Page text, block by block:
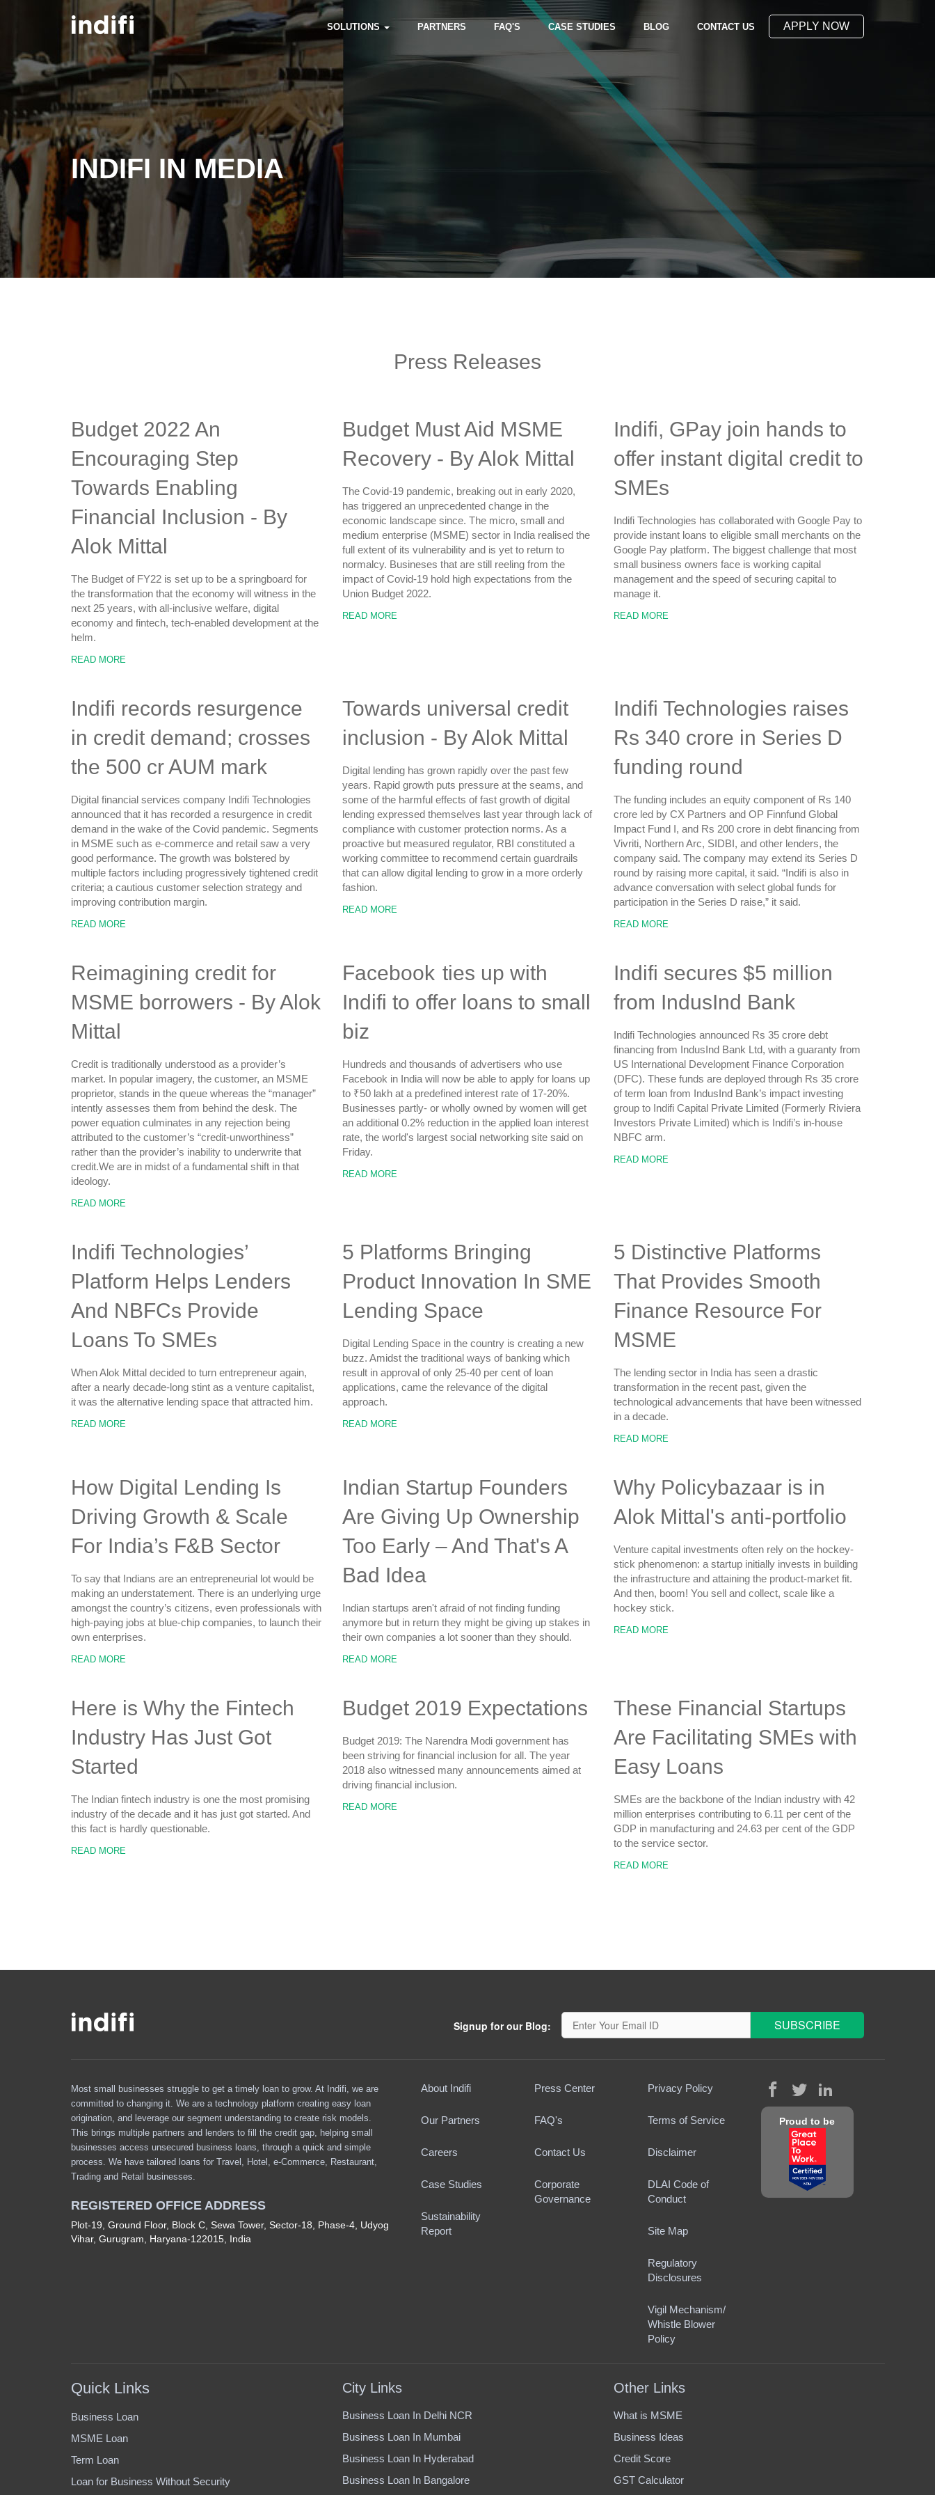
SOLUTIONS PARTNERS FAQ'S CASE STUDIES BLOG(OPENS IN NEW WINDOW)
CONTACT US APPLY NOW
INDIFI IN MEDIA
Press Releases
Budget 2022 An
Encouraging Step
Towards Enabling
Financial Inclusion - By
Alok Mittal
The Budget of FY22 is set up to be a springboard for
the transformation that the economy will witness in the
next 25 years, with all-inclusive welfare, digital
economy and fintech, tech-enabled development at the
helm.
READ MORE
Budget Must Aid MSME
Recovery - By Alok Mittal
The Covid-19 pandemic, breaking out in early 2020,
has triggered an unprecedented change in the
economic landscape since. The micro, small and
medium enterprise (MSME) sector in India realised the
full extent of its vulnerability and is yet to return to
normalcy. Busineses that are still reeling from the
impact of Covid-19 hold high expectations from the
Union Budget 2022.
READ MORE
Indifi, GPay join hands to
offer instant digital credit to
SMEs
Indifi Technologies has collaborated with Google Pay to
provide instant loans to eligible small merchants on the
Google Pay platform. The biggest challenge that most
small business owners face is working capital
management and the speed of securing capital to
manage it.
READ MORE
Indifi records resurgence
in credit demand; crosses
the 500 cr AUM mark
Digital financial services company Indifi Technologies
announced that it has recorded a resurgence in credit
demand in the wake of the Covid pandemic. Segments
in MSME such as e-commerce and retail saw a very
good performance. The growth was bolstered by
multiple factors including progressively tightened credit
criteria; a cautious customer selection strategy and
improving contribution margin.
READ MORE
Towards universal credit
inclusion - By Alok Mittal
Digital lending has grown rapidly over the past few
years. Rapid growth puts pressure at the seams, and
some of the harmful effects of fast growth of digital
lending expressed themselves last year through lack of
compliance with customer protection norms. As a
proactive but measured regulator, RBI constituted a
working committee to recommend certain guardrails
that can allow digital lending to grow in a more orderly
fashion.
READ MORE
Indifi Technologies raises
Rs 340 crore in Series D
funding round
The funding includes an equity component of Rs 140
crore led by CX Partners and OP Finnfund Global
Impact Fund I, and Rs 200 crore in debt financing from
Vivriti, Northern Arc, SIDBI, and other lenders, the
company said. The company may extend its Series D
round by raising more capital, it said. “Indifi is also in
advance conversation with select global funds for
participation in the Series D raise,” it said.
READ MORE
Reimagining credit for
MSME borrowers - By Alok
Mittal
Credit is traditionally understood as a provider’s
market. In popular imagery, the customer, an MSME
proprietor, stands in the queue whereas the “manager”
intently assesses them from behind the desk. The
power equation culminates in any rejection being
attributed to the customer’s “credit-unworthiness”
rather than the provider’s inability to underwrite that
credit.We are in midst of a fundamental shift in that
ideology.
READ MORE
Facebook ties up with
Indifi to offer loans to small
biz
Hundreds and thousands of advertisers who use
Facebook in India will now be able to apply for loans up
to ₹50 lakh at a predefined interest rate of 17-20%.
Businesses partly- or wholly owned by women will get
an additional 0.2% reduction in the applied loan interest
rate, the world's largest social networking site said on
Friday.
READ MORE
Indifi secures $5 million
from IndusInd Bank
Indifi Technologies announced Rs 35 crore debt
financing from IndusInd Bank Ltd, with a guaranty from
US International Development Finance Corporation
(DFC). These funds are deployed through Rs 35 crore
of term loan from IndusInd Bank’s impact investing
group to Indifi Capital Private Limited (Formerly Riviera
Investors Private Limited) which is Indifi’s in-house
NBFC arm.
READ MORE
Indifi Technologies’
Platform Helps Lenders
And NBFCs Provide
Loans To SMEs
When Alok Mittal decided to turn entrepreneur again,
after a nearly decade-long stint as a venture capitalist,
it was the alternative lending space that attracted him.
READ MORE
5 Platforms Bringing
Product Innovation In SME
Lending Space
Digital Lending Space in the country is creating a new
buzz. Amidst the traditional ways of banking which
result in approval of only 25-40 per cent of loan
applications, came the relevance of the digital
approach.
READ MORE
5 Distinctive Platforms
That Provides Smooth
Finance Resource For
MSME
The lending sector in India has seen a drastic
transformation in the recent past, given the
technological advancements that have been witnessed
in a decade.
READ MORE
How Digital Lending Is
Driving Growth & Scale
For India’s F&B Sector
To say that Indians are an entrepreneurial lot would be
making an understatement. There is an underlying urge
amongst the country’s citizens, even professionals with
high-paying jobs at blue-chip companies, to launch their
own enterprises.
READ MORE
Indian Startup Founders
Are Giving Up Ownership
Too Early – And That's A
Bad Idea
Indian startups aren't afraid of not finding funding
anymore but in return they might be giving up stakes in
their own companies a lot sooner than they should.
READ MORE
Why Policybazaar is in
Alok Mittal's anti-portfolio
Venture capital investments often rely on the hockey-
stick phenomenon: a startup initially invests in building
the infrastructure and attaining the product-market fit.
And then, boom! You sell and collect, scale like a
hockey stick.
READ MORE
Here is Why the Fintech
Industry Has Just Got
Started
The Indian fintech industry is one the most promising
industry of the decade and it has just got started. And
this fact is hardly questionable.
READ MORE
Budget 2019 Expectations
Budget 2019: The Narendra Modi government has
been striving for financial inclusion for all. The year
2018 also witnessed many announcements aimed at
driving financial inclusion.
READ MORE
These Financial Startups
Are Facilitating SMEs with
Easy Loans
SMEs are the backbone of the Indian industry with 42
million enterprises contributing to 6.11 per cent of the
GDP in manufacturing and 24.63 per cent of the GDP
to the service sector.
READ MORE
Signup for our Blog:
About Indifi
Our Partners
Careers
Case Studies
Sustainability
Report
Press Center
FAQ's
Contact Us
Corporate
Governance
Privacy Policy
Terms of Service
Disclaimer
DLAI Code of
Conduct
Site Map
Regulatory
Disclosures
Vigil Mechanism/
Whistle Blower
Policy
Proud to be
Most small businesses struggle to get a timely loan to grow. At Indifi, we are
committed to changing it. We are a technology platform creating easy loan
origination, and leverage our segment understanding to create risk models.
This brings multiple partners and lenders to fill the credit gap, helping small
businesses access unsecured business loans, through a quick and simple
process. We have tailored loans for Travel, Hotel, e-Commerce, Restaurant,
Trading and Retail businesses.
REGISTERED OFFICE ADDRESS
Plot-19, Ground Floor, Block C, Sewa Tower, Sector-18, Phase-4, Udyog
Vihar, Gurugram, Haryana-122015, India
Quick Links
Business Loan
MSME Loan
Term Loan
Loan for Business Without Security
City Links
Business Loan In Delhi NCR
Business Loan In Mumbai
Business Loan In Hyderabad
Business Loan In Bangalore
Other Links
What is MSME
Business Ideas
Credit Score
GST Calculator